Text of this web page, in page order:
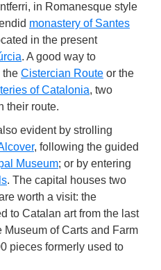
in Romanesque style
monastery of Santes
in the present
. A good way to
the Cistercian Route or the
of Catalonia, two
their route.
evident by strolling
, following the guided
Museum; or by entering
. The capital houses two
worth a visit: the
to Catalan art from the last
of Carts and Farm
pieces formerly used to